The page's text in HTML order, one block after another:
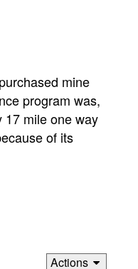
mine
program was,
17 mile one way
of its
Actions